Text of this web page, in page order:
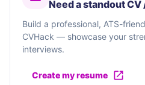
Need a standout CV
Build a professional, ATS-
CVHack — showcase your
interviews.
Create my resume